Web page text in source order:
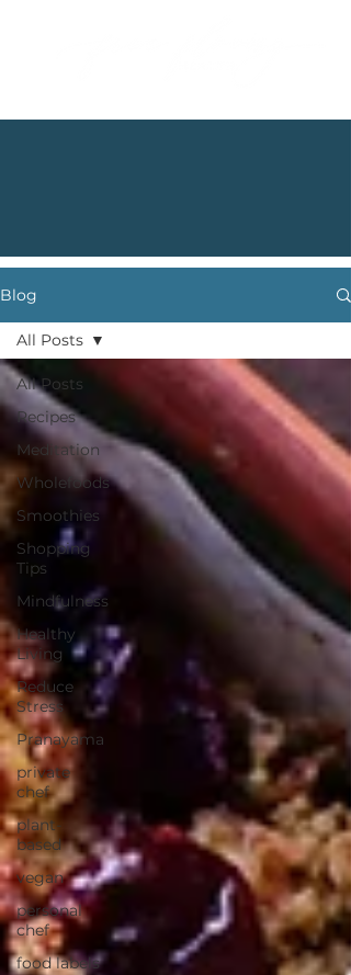
Blog
All Posts
Recipes
Meditation
Wholefoods
Smoothies
Shopping
Tips
Mindfulness
Healthy
Living
Reduce
Stress
Pranayama
private
chef
plant-
based
vegan
personal
chef
food labels
All Posts